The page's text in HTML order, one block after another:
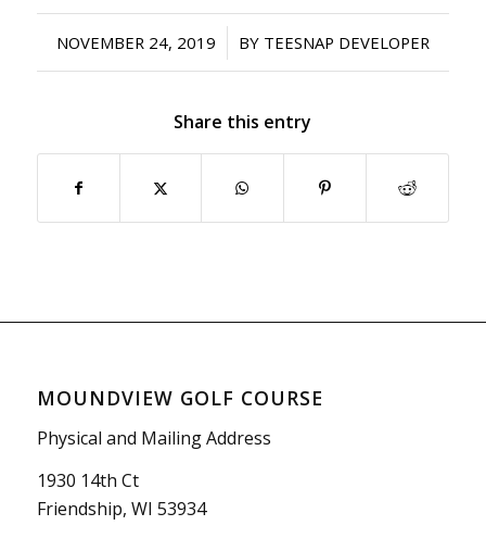
NOVEMBER 24, 2019
/ BY TEESNAP DEVELOPER
Share this entry
MOUNDVIEW GOLF COURSE
Physical and Mailing Address
1930 14th Ct
Friendship, WI 53934